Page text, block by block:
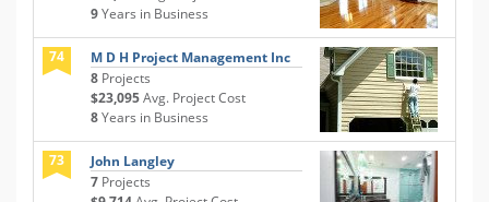
9Years in Business
74
M D H Project Management Inc
8 Projects
$23,095Avg. Project Cost
8Years in Business
73
John Langley
7 Projects